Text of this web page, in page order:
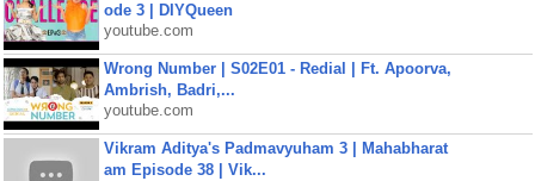
ode 3 | DIYQueen
youtube.com
Wrong Number | S02E01 - Redial | Ft. Apoorva,
Ambrish, Badri,...
youtube.com
Vikram Aditya's Padmavyuham 3 | Mahabharat
am Episode 38 | Vik...